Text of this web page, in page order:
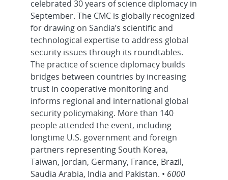
celebrated 30 years of science diplomacy in
September. The CMC is globally recognized
for drawing on Sandia’s scientific and
technological expertise to address global
security issues through its roundtables.
The practice of science diplomacy builds
bridges between countries by increasing
trust in cooperative monitoring and
informs regional and international global
security policymaking. More than 140
people attended the event, including
longtime U.S. government and foreign
partners representing South Korea,
Taiwan, Jordan, Germany, France, Brazil,
Saudia Arabia, India and Pakistan. • 6000